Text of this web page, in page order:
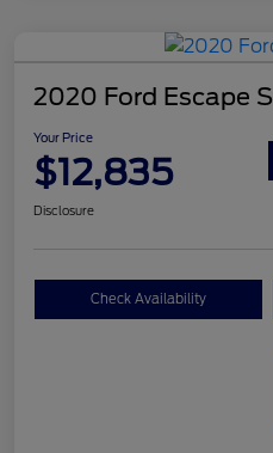
2020 Ford Escape S
Your Price
$12,835
Disclosure
Check Availability